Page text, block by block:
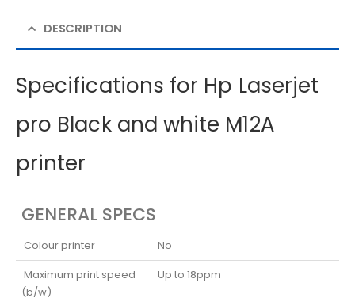
DESCRIPTION
Specifications for Hp Laserjet
pro Black and white M12A
printer
GENERAL SPECS
Colour printer
No
Maximum print speed
(b/w)
Up to 18ppm